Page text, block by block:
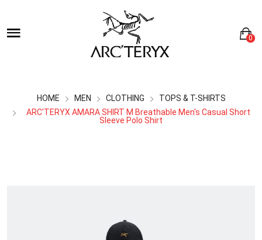
0
HOME MEN CLOTHING
TOPS & T-SHIRTS
ARC'TERYX AMARA SHIRT M Breathable Men's Casual Short
Sleeve Polo Shirt